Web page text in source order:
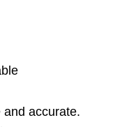
accurate.